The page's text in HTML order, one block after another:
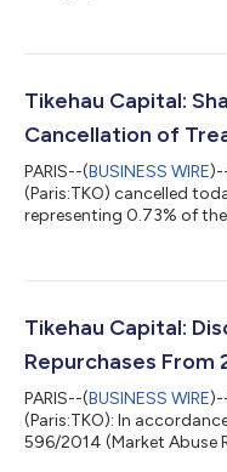
are attached to all the
General Regulations of
exercisable voting rights
Tikehau Capital:
Cancellation of
PARIS--(BUSINESS WIRE
(Paris:TKO) cancelled
representing 0.73% of
2,102,974,080 euros
Following this
owns 2,828,153 of it...
Tikehau Capital:
Repurchases From
PARIS--(BUSINESS WIRE
(Paris:TKO): In
596/2014 (Market Abuse